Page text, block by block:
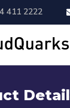
411 2222